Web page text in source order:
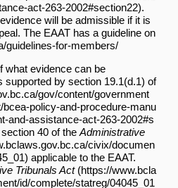
.
will be admissible if it is
The EAAT has a guideline on
guidelines-for-members/
what evidence can be
supported by section 19.1(d.1) of
section 40 of the Administrative
applicable to the EAAT.
Tribunals Act